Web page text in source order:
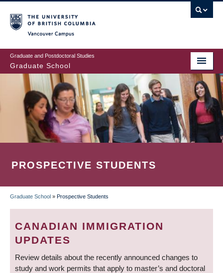
to
main
content
Graduate and Postdoctoral Studies
Graduate School
PROSPECTIVE STUDENTS
BREADCRUMB
Graduate School » Prospective Students
CANADIAN IMMIGRATION
UPDATES
Review details about the recently announced changes to
study and work permits that apply to master’s and doctoral